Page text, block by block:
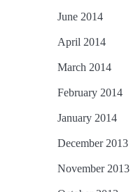
June 2014
April 2014
March 2014
February 2014
January 2014
December 2013
November 2013